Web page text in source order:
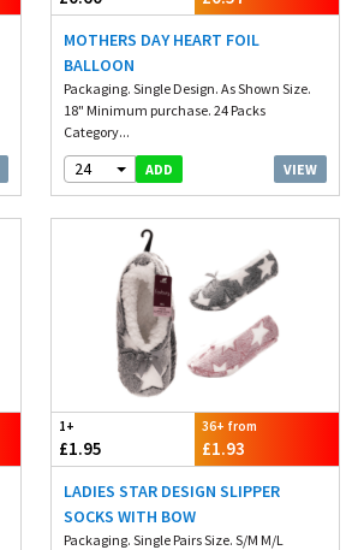
MOTHERS DAY HEART FOIL
BALLOON
Packaging. Single Design. As Shown Size.
18" Minimum purchase. 24 Packs
Category...
24 ADD VIEW
1+
£1.95
36+ from
£1.93
LADIES STAR DESIGN SLIPPER
SOCKS WITH BOW
Packaging. Single Pairs Size. S/M M/L